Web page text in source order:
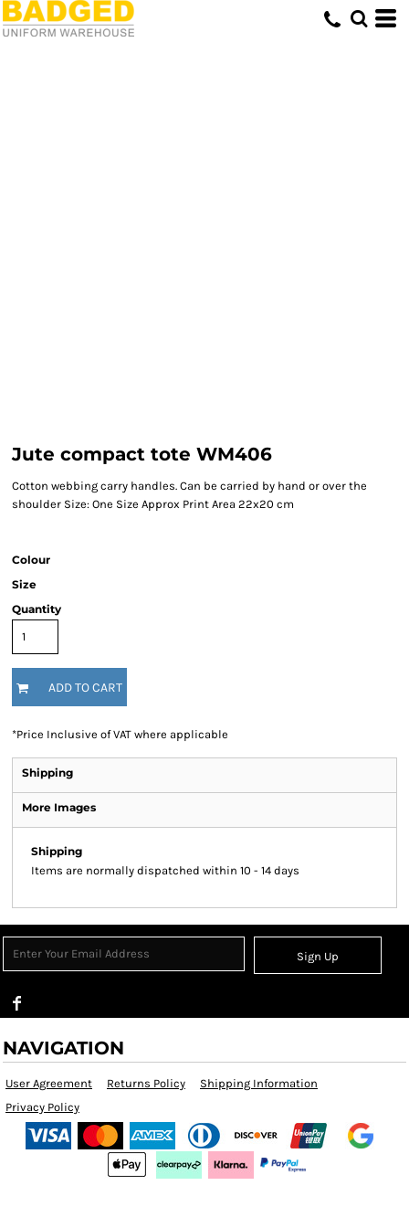
Jute compact tote WM406
Cotton webbing carry handles. Can be carried by hand or over the
shoulder Size: One Size Approx Print Area 22x20 cm
Colour
Size
Quantity
ADD TO CART
*Price Inclusive of VAT where applicable
Shipping
More Images
Shipping
Items are normally dispatched within 10 - 14 days
Sign Up
NAVIGATION
User Agreement Returns Policy
Shipping Information
Privacy Policy